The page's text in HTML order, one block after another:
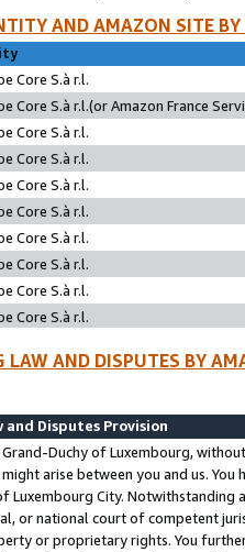
AND AMAZON SITE
Core S.à r.l.
Core S.à r.l.(or Amazon France
Core S.à r.l.
Core S.à r.l.
Core S.à r.l.
Core S.à r.l.
Core S.à r.l.
Core S.à r.l.
Core S.à r.l.
Core S.à r.l.
LAW AND DISPUTES BY
and Disputes Provision
Duchy of Luxembourg,
arise between you and us.
Luxembourg City. Notwithstanding
or national court of competent
or proprietary rights. You